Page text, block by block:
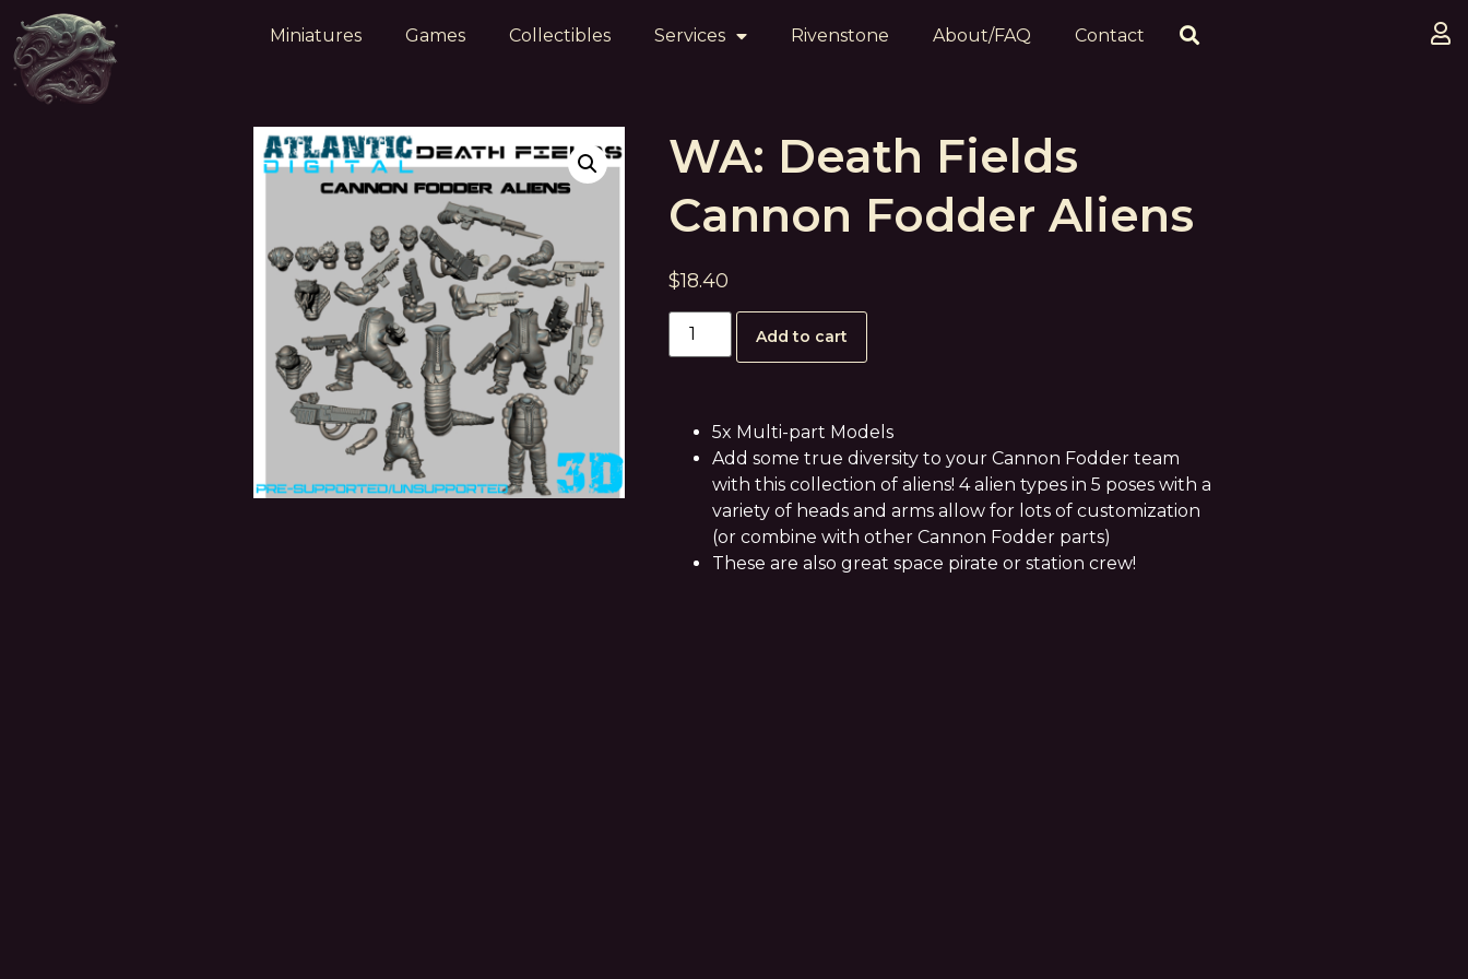
Miniatures Games Collectibles Services Rivenstone About/FAQ Contact
WA: Death Fields
Cannon Fodder Aliens
$18.40
Add to cart
5x Multi-part Models
Add some true diversity to your Cannon Fodder team
with this collection of aliens! 4 alien types in 5 poses with a
variety of heads and arms allow for lots of customization
(or combine with other Cannon Fodder parts)
These are also great space pirate or station crew!